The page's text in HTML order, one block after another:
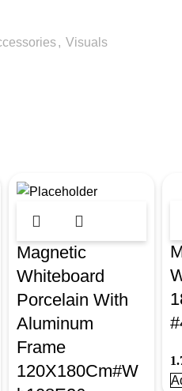
, Visuals
Magnetic
Whiteboard
Porcelain With
Aluminum
Frame
120X180Cm#W